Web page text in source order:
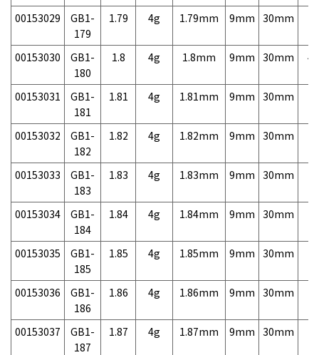
00153029
GB1-
179
1.79 4g 1.79mm 9mm 30mm
00153030
GB1-
180
1.8 4g 1.8mm 9mm 30mm
00153031
GB1-
181
1.81 4g 1.81mm 9mm 30mm
00153032
GB1-
182
1.82 4g 1.82mm 9mm 30mm
00153033
GB1-
183
1.83 4g 1.83mm 9mm 30mm
00153034
GB1-
184
1.84 4g 1.84mm 9mm 30mm
00153035
GB1-
185
1.85 4g 1.85mm 9mm 30mm
00153036
GB1-
186
1.86 4g 1.86mm 9mm 30mm
00153037
GB1-
187
1.87 4g 1.87mm 9mm 30mm